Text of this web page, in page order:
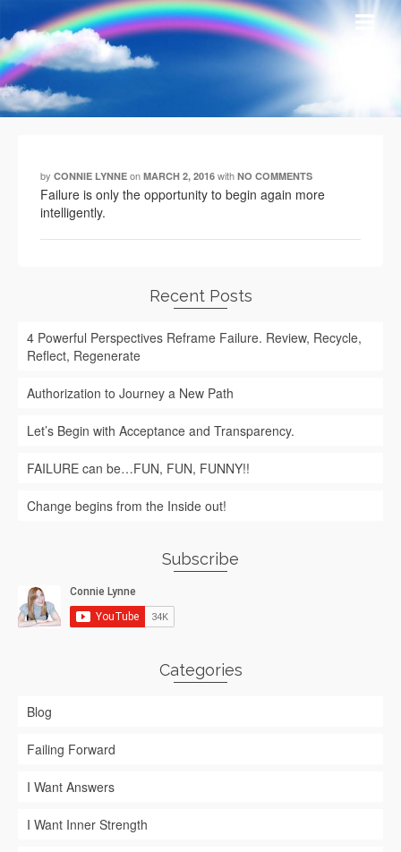
by CONNIE LYNNE on MARCH 2, 2016 with NO COMMENTS
Failure is only the opportunity to begin again more
intelligently.
Recent Posts
4 Powerful Perspectives Reframe Failure. Review, Recycle,
Reflect, Regenerate
Authorization to Journey a New Path
Let’s Begin with Acceptance and Transparency.
FAILURE can be…FUN, FUN, FUNNY!!
Change begins from the Inside out!
Subscribe
Categories
Blog
Failing Forward
I Want Answers
I Want Inner Strength